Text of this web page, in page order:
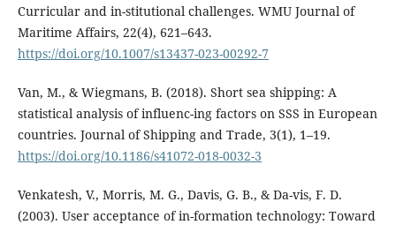
Curricular and in-stitutional challenges. WMU Journal of
Maritime Affairs, 22(4), 621–643.
https://doi.org/10.1007/s13437-023-00292-7
Van, M., & Wiegmans, B. (2018). Short sea shipping: A
statistical analysis of influenc-ing factors on SSS in European
countries. Journal of Shipping and Trade, 3(1), 1–19.
https://doi.org/10.1186/s41072-018-0032-3
Venkatesh, V., Morris, M. G., Davis, G. B., & Da-vis, F. D.
(2003). User acceptance of in-formation technology: Toward